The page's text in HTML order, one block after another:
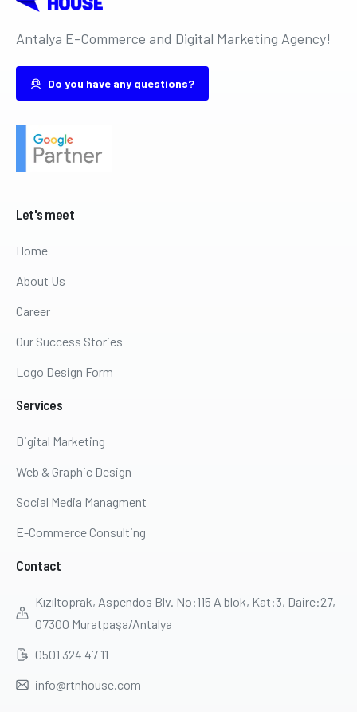
Antalya E-Commerce and Digital Marketing Agency!
Do you have any questions?
Let's meet
Home
About Us
Career
Our Success Stories
Logo Design Form
Services
Digital Marketing
Web & Graphic Design
Social Media Managment
E-Commerce Consulting
Contact
Kızıltoprak, Aspendos Blv. No:115 A blok, Kat:3, Daire:27,
07300 Muratpaşa/Antalya
0501 324 47 11
info@rtnhouse.com